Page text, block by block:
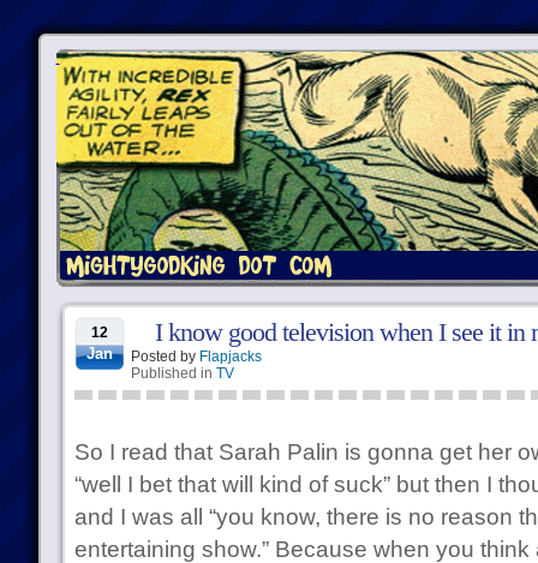
12
Jan
I know good television when I see it in
Posted by Flapjacks
Published in TV
So I read that Sarah Palin is gonna get her
“well I bet that will kind of suck” but then I
and I was all “you know, there is no reason
entertaining show.” Because when you